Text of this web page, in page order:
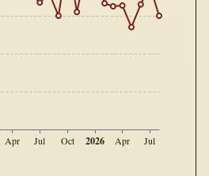
Apr Jul Oct Apr Jul
2026